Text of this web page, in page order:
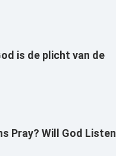
is de plicht van de
Pray? Will God Listen